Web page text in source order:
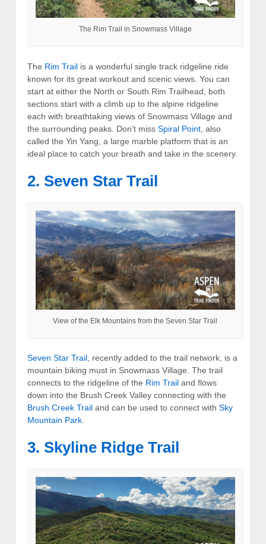
The Rim Trail in Snowmass Village
The Rim Trail is a wonderful single track ridgeline ride
known for its great workout and scenic views. You can
start at either the North or South Rim Trailhead, both
sections start with a climb up to the alpine ridgeline
each with breathtaking views of Snowmass Village and
the surrounding peaks. Don’t miss Spiral Point , also
called the Yin Yang, a large marble platform that is an
ideal place to catch your breath and take in the scenery.
2. Seven Star Trail
View of the Elk Mountains from the Seven Star Trail
Seven Star Trail , recently added to the trail network, is a
mountain biking must in Snowmass Village. The trail
connects to the ridgeline of the Rim Trail and flows
down into the Brush Creek Valley connecting with the
Brush Creek Trail and can be used to connect with Sky
Mountain Park
3. Skyline Ridge Trail